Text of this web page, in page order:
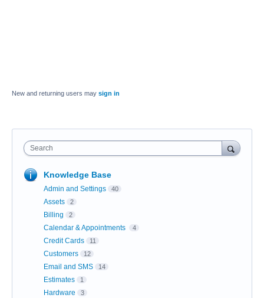
New and returning users may sign in
Search
Knowledge Base
Admin and Settings 40
Assets 2
Billing 2
Calendar & Appointments 4
Credit Cards 11
Customers 12
Email and SMS 14
Estimates 1
Hardware 3